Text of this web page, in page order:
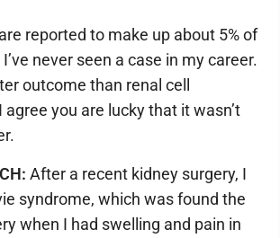
reported to make up about 5% of
never seen a case in my career.
outcome than renal cell
agree you are lucky that it wasn’t
After a recent kidney surgery, I
syndrome, which was found the
when I had swelling and pain in